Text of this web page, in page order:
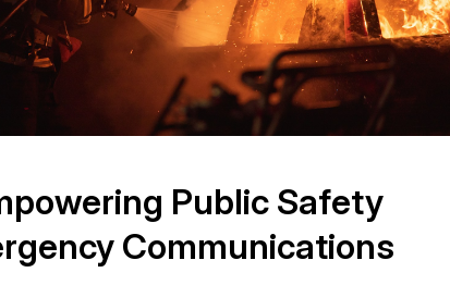
Public Safety
Communications